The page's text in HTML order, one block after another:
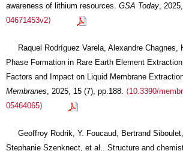
awareness of lithium resources. GSA Today,
04671453v2⟩
Raquel Rodríguez Varela, Alexandre Chagnes,
Phase Formation in Rare Earth Element
Factors and Impact on Liquid Membrane
Membranes, 2025, 15 (7), pp.188. ⟨10.3390/
05464065⟩
Geoffroy Rodrik, Y. Foucaud, Bertrand
Stephanie Szenknect, et al.. Structure and